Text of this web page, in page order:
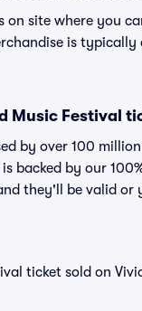
site where you
is
Music Festival
by over 100
backed by our
they'll be valid or
ticket sold on